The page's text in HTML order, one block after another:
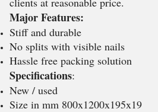
Major Features:
Stiff and durable
No splits with visible nails
Hassle free packing solution
Specifications:
New / used
Size in mm 800x1200x195x19